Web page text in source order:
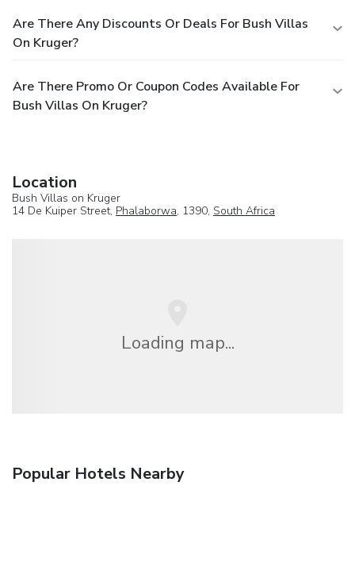
Are There Any Discounts Or Deals For Bush Villas
On Kruger?
Are There Promo Or Coupon Codes Available For
Bush Villas On Kruger?
Location
Bush Villas on Kruger
14 De Kuiper Street, Phalaborwa, 1390, South Africa
Loading map...
Popular Hotels Nearby